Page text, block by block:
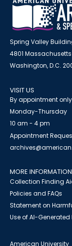
Spring Valley
4801 Massachusetts
Washington, D.C.
VISIT US
By appointment only
Monday-Thursday
10 am - 4 pm
Appointment
MORE INFORMATION
Collection Finding
Policies and FAQs
Statement on
Use of AI-
American University